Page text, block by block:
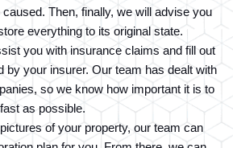
Then, finally, we will advise you
everything to its original state.
you with insurance claims and fill out
by your insurer. Our team has dealt with
so we know how important it is to
as possible.
of your property, our team can